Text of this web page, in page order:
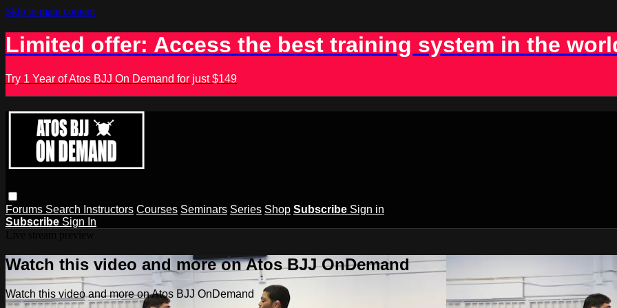
Skip to main content
Limited offer: Access the best training system in the
Try 1 Year of Atos BJJ On Demand for just $149
Forums Search Instructors Courses Seminars Series Shop Subscribe Sign in
Subscribe Sign In
Watch this video and more on Atos BJJ OnDemand
Watch this video and more on Atos BJJ OnDemand